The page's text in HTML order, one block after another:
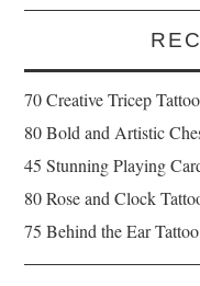
70 Creative Tricep
80 Bold and Artistic
45 Stunning Playing
80 Rose and Clock
75 Behind the Ear